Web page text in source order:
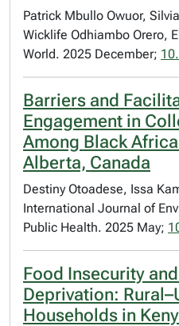
Patrick Mbullo Owuor,
Wicklife Odhiambo Orero,
World. 2025 December;
Barriers and
Engagement in
Among Black
Alberta, Canada
Destiny Otoadese, Issa
International Journal of
Public Health. 2025 May;
Food Insecurity
Deprivation:
Households in